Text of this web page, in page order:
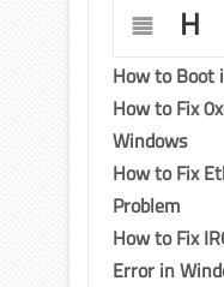
H
How to Boot
How to Fix
Windows
How to Fix
Problem
How to Fix
Error in